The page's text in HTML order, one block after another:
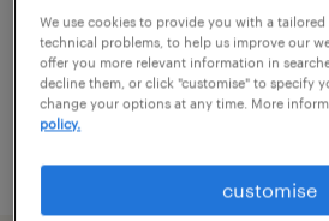
temporary
£15.35 - £18.75 per hour,
app
posted 2 july 2026
We use cookies to provide you with a
technical problems, to help us improve our
offer you more relevant information in
decline them, or click "customise" to specify
change your options at any time. More
policy.
customise